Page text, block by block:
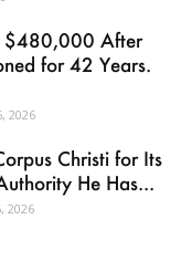
$480,000 After
for 42 Years.
2026
Christi for Its
He Has...
2026